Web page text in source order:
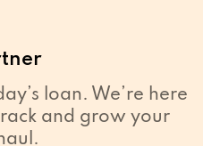
loan. We’re here
and grow your